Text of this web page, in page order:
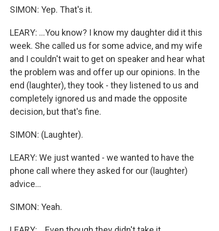
SIMON: Yep. That's it.
LEARY: ...You know? I know my daughter did it this
week. She called us for some advice, and my wife
and I couldn't wait to get on speaker and hear what
the problem was and offer up our opinions. In the
end (laughter), they took - they listened to us and
completely ignored us and made the opposite
decision, but that's fine.
SIMON: (Laughter).
LEARY: We just wanted - we wanted to have the
phone call where they asked for our (laughter)
advice...
SIMON: Yeah.